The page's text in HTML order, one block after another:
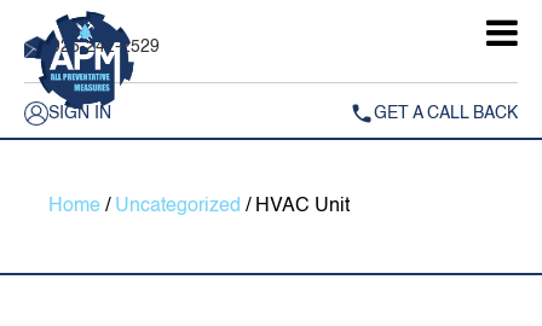
925-242-2529
SIGN IN GET A CALL BACK
Home / Uncategorized / HVAC Unit